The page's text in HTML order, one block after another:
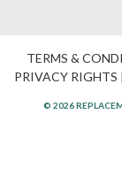
TERMS &
PRIVACY RIGHTS |
© 2026